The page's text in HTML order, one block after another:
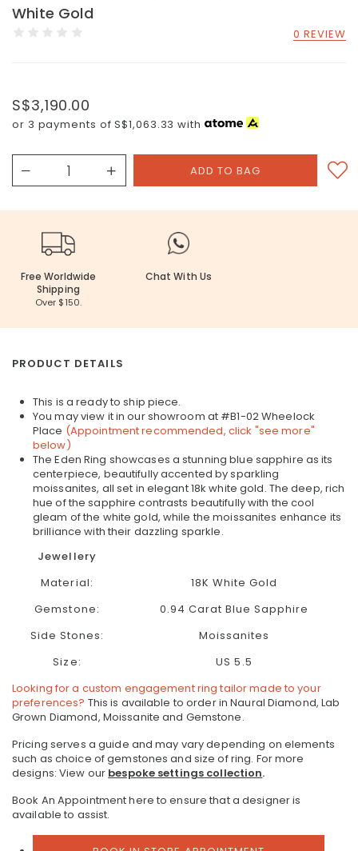
White Gold
0 REVIEW
S$3,190.00
or 3 payments ofS$1,063.33 with
Free Worldwide
Shipping
Over $150.
Chat With Us
PRODUCT DETAILS
This is a ready to ship piece.
You may view it in our showroom at #B1-02 Wheelock
Place (Appointment recommended, click "see more"
below)
The Eden Ring showcases a stunning blue sapphire as its
centerpiece, beautifully accented by sparkling
moissanites, all set in elegant 18k white gold. The deep, rich
hue of the sapphire contrasts beautifully with the cool
gleam of the white gold, while the moissanites enhance its
brilliance with their dazzling sparkle.
Jewellery
Material:
18K White Gold
Gemstone:
0.94 Carat Blue Sapphire
Side Stones:
Moissanites
Size:
US 5.5
Looking for a custom engagement ring tailor made to your
preferences? This is available to order in Naural Diamond, Lab
Grown Diamond, Moissanite and Gemstone.
Pricing serves a guide and may vary depending on elements
such as choice of gemstones and size of ring. For more
designs: View our bespoke settings collection.
Book An Appointment here to ensure that a designer is
available to assist.